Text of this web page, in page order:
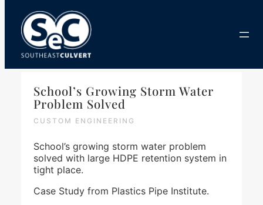
content
School’s Growing Storm Water
Problem Solved
CUSTOM ENGINEERING
School’s growing storm water problem
solved with large HDPE retention system in
tight place.
Case Study from Plastics Pipe Institute.